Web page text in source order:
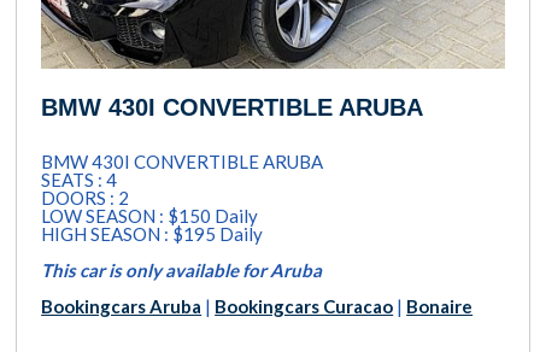
BMW 430I CONVERTIBLE ARUBA
BMW 430I CONVERTIBLE ARUBA
SEATS : 4
DOORS : 2
LOW SEASON : $150 Daily
HIGH SEASON : $195 Daily
This car is only available for Aruba
Bookingcars Aruba | Bookingcars Curacao | Bonaire